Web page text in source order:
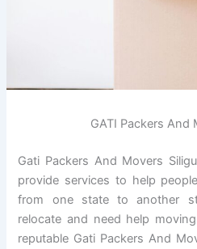
GATI Packers And
Gati Packers And Movers
provide services to help
from one state to another
relocate and need help
reputable Gati Packers And